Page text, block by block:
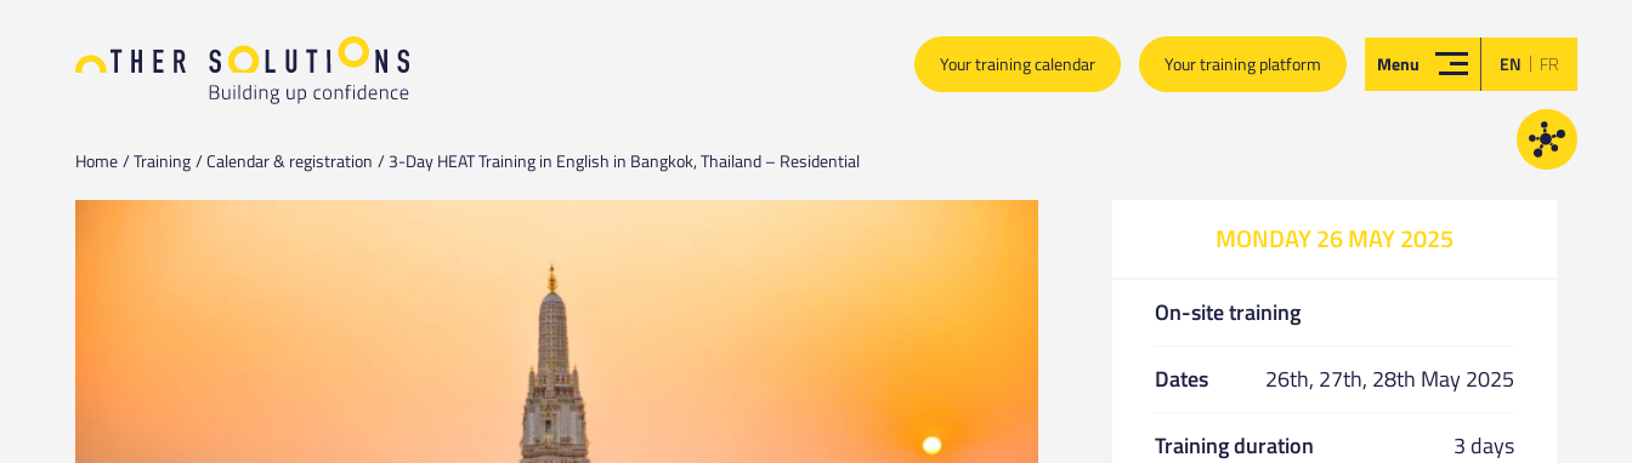
Your training calendar Your training platform Menu EN | FR
Home Training Calendar & registration 3-Day HEAT Training in English in Bangkok, Thailand – Residential
MONDAY 26 MAY 2025
On-site training
Dates 26th, 27th, 28th May 2025
Training duration 3 days